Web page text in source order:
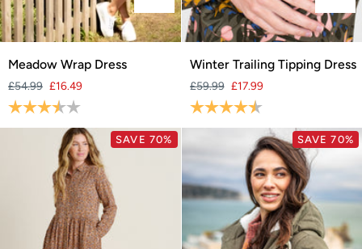
Meadow
Dress
Meadow Wrap Dress
£54.99 £16.49
Rating:
Winter
Tipping
Dress
Winter Trailing Tipping Dress
£59.99 £17.99
Rating:
SAVE 70% SAVE 70%